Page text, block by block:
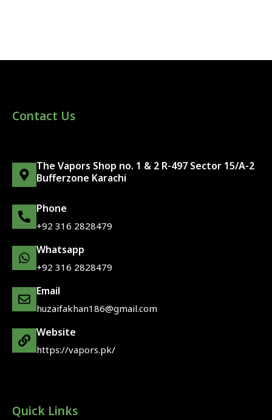
Contact Us
The Vapors Shop no. 1 & 2 R-497 Sector 15/A-2
Bufferzone Karachi
Phone
+92 316 2828479
Whatsapp
+92 316 2828479
Email
huzaifakhan186@gmail.com
Website
https://vapors.pk/
Quick Links